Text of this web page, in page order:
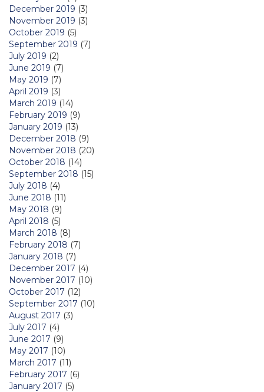
December 2019 (3)
November 2019 (3)
October 2019 (5)
September 2019 (7)
July 2019 (2)
June 2019 (7)
May 2019 (7)
April 2019 (3)
March 2019 (14)
February 2019 (9)
January 2019 (13)
December 2018 (9)
November 2018 (20)
October 2018 (14)
September 2018 (15)
July 2018 (4)
June 2018 (11)
May 2018 (9)
April 2018 (5)
March 2018 (8)
February 2018 (7)
January 2018 (7)
December 2017 (4)
November 2017 (10)
October 2017 (12)
September 2017 (10)
August 2017 (3)
July 2017 (4)
June 2017 (9)
May 2017 (10)
March 2017 (11)
February 2017 (6)
January 2017 (5)